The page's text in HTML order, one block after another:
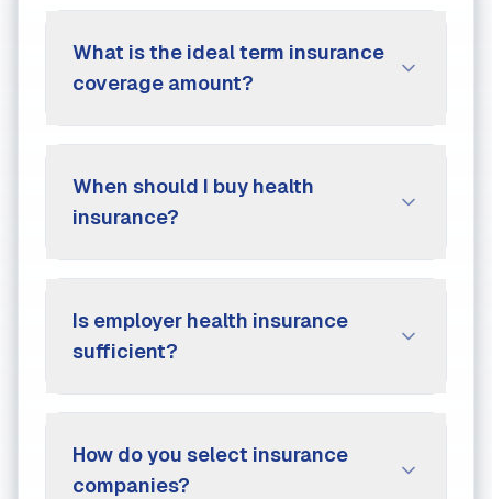
What is the ideal term insurance
coverage amount?
When should I buy health
insurance?
Is employer health insurance
sufficient?
How do you select insurance
companies?